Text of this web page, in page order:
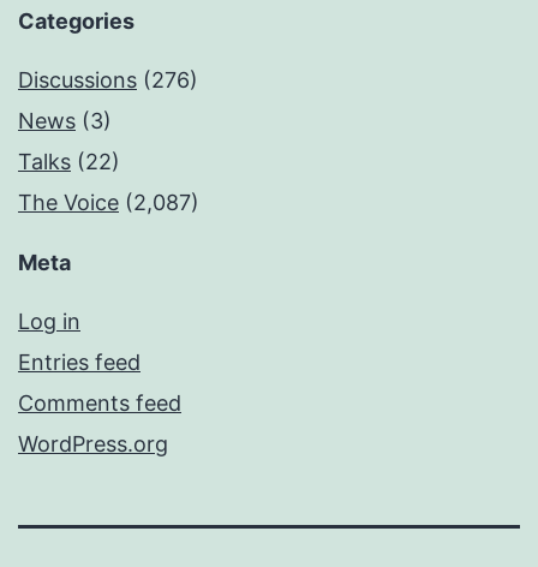
Categories
Discussions (276)
News (3)
Talks (22)
The Voice (2,087)
Meta
Log in
Entries feed
Comments feed
WordPress.org